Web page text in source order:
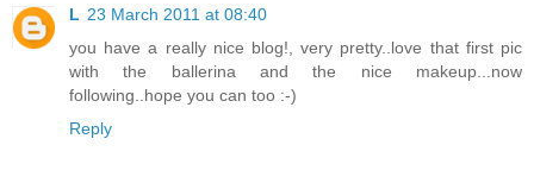
L 23 March 2011 at 08:40
you have a really nice blog!, very pretty..love that first pic
with the ballerina and the nice makeup...now
following..hope you can too :-)
Reply